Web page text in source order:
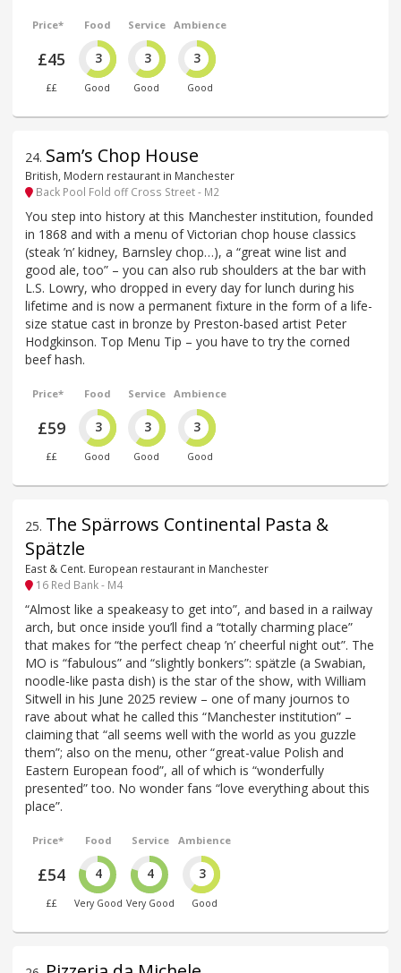
Price*
£45
££
Food
3
Good
Service
3
Good
Ambience
3
Good
24. Sam’s Chop House
British, Modern restaurant in Manchester
Back Pool Fold off Cross Street - M2
You step into history at this Manchester institution, founded
in 1868 and with a menu of Victorian chop house classics
(steak ’n’ kidney, Barnsley chop…), a “great wine list and
good ale, too” – you can also rub shoulders at the bar with
L.S. Lowry, who dropped in every day for lunch during his
lifetime and is now a permanent fixture in the form of a life-
size statue cast in bronze by Preston-based artist Peter
Hodgkinson. Top Menu Tip – you have to try the corned
beef hash.
Price*
£59
££
Food
3
Good
Service
3
Good
Ambience
3
Good
25. The Spärrows Continental Pasta &
Spätzle
East & Cent. European restaurant in Manchester
16 Red Bank - M4
“Almost like a speakeasy to get into”, and based in a railway
arch, but once inside you’ll find a “totally charming place”
that makes for “the perfect cheap ’n’ cheerful night out”. The
MO is “fabulous” and “slightly bonkers”: spätzle (a Swabian,
noodle-like pasta dish) is the star of the show, with William
Sitwell in his June 2025 review – one of many journos to
rave about what he called this “Manchester institution” –
claiming that “all seems well with the world as you guzzle
them”; also on the menu, other “great-value Polish and
Eastern European food”, all of which is “wonderfully
presented” too. No wonder fans “love everything about this
place”.
Price*
£54
££
Food
4
Very Good
Service
4
Very Good
Ambience
3
Good